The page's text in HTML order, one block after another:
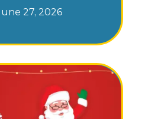
order.
27, 2026